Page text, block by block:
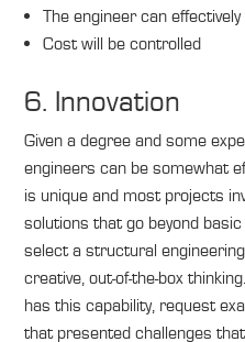
The engineer can
Cost will be controlled
6. Innovation
Given a degree and some
engineers can be somewhat
is unique and most projects
solutions that go beyond
select a structural
creative, out-of-the-box
has this capability, request
that presented challenges